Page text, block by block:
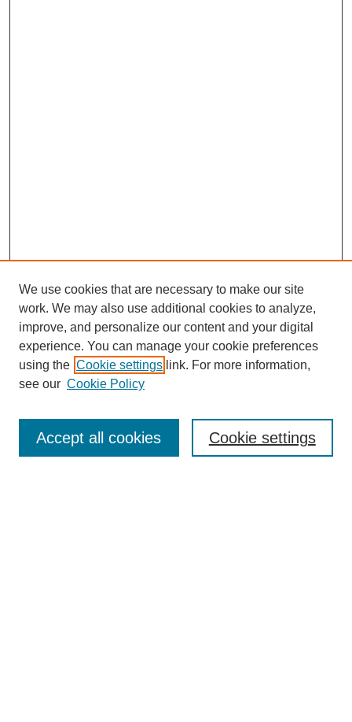
Browse
Collections
Disciplines
Authors
Enter search terms:
We use cookies that are necessary to make our site
work. We may also use additional cookies to analyze,
improve, and personalize our content and your digital
experience. You can manage your cookie preferences
using the Cookie settings link. For more information,
see our Cookie Policy
Cookie settings
Accept all cookies